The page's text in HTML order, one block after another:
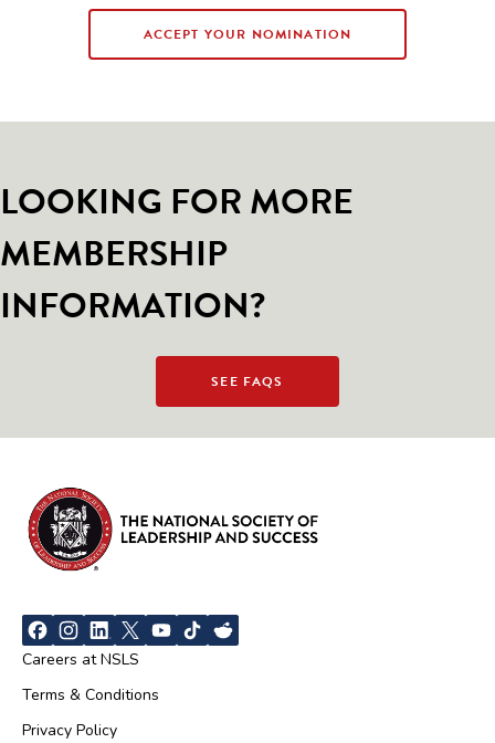
ACCEPT YOUR NOMINATION
LOOKING FOR MORE
MEMBERSHIP
INFORMATION?
SEE FAQS
Careers at NSLS
Terms & Conditions
Privacy Policy